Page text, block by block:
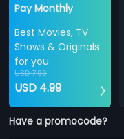
Pay Monthly
Best Movies, TV
Shows & Originals
for you
USD 7.99
USD 4.99
Have a promocode?